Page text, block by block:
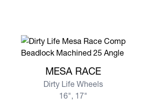
MESA RACE
Dirty Life Wheels
16", 17"